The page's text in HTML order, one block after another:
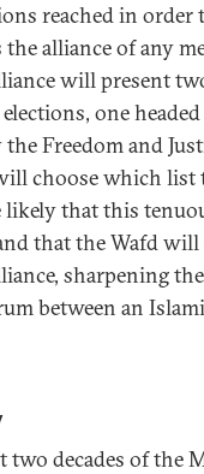
reached in order
alliance of any
will present
one
Freedom and
choose which list
that this
that the Wafd will
sharpening
between an
two decades of the